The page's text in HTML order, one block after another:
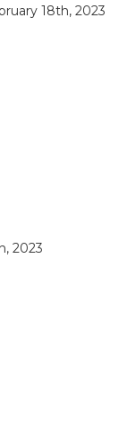
18th, 2023
2023